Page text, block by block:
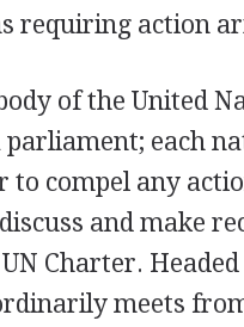
requiring action
of the United
each
to compel any
and make
Charter.
meets